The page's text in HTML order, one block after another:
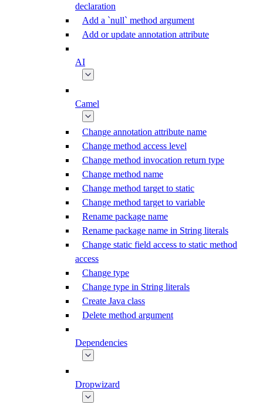
declaration
Add a `null` method argument
Add or update annotation attribute
AI
Camel
Change annotation attribute name
Change method access level
Change method invocation return type
Change method name
Change method target to static
Change method target to variable
Rename package name
Rename package name in String literals
Change static field access to static method
access
Change type
Change type in String literals
Create Java class
Delete method argument
Dependencies
Dropwizard